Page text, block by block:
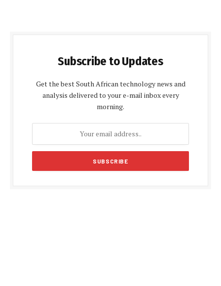
Subscribe to Updates
Get the best South African technology news and
analysis delivered to your e-mail inbox every
morning.